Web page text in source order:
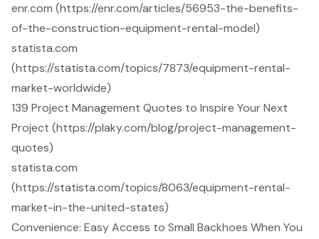
enr.com (https://enr.com/articles/56953-the-benefits-
of-the-construction-equipment-rental-model)
statista.com
(https://statista.com/topics/7873/equipment-rental-
market-worldwide)
139 Project Management Quotes to Inspire Your Next
Project (https://plaky.com/blog/project-management-
quotes)
statista.com
(https://statista.com/topics/8063/equipment-rental-
market-in-the-united-states)
Convenience: Easy Access to Small Backhoes When You